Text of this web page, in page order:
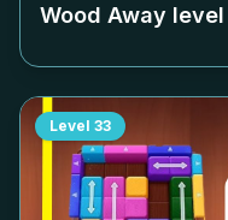
Wood Away level
Level 33